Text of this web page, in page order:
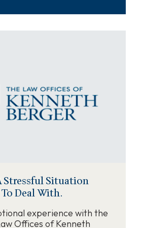
Stressful Situation
Deal With.
experience with the
Offices of Kenneth